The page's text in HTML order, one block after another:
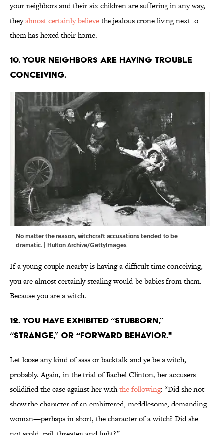
your neighbors and their six children are suffering in any way,
theyalmost certainly believethe jealous crone living next to
them has hexed their home.
10. Your neighbors are having trouble
conceiving.
No matter the reason, witchcraft accusations tended to be
dramatic. | Hulton Archive/GettyImages
If a young couple nearby is having a difficult time conceiving,
you are almost certainly stealing would-be babies from them.
Because you are a witch.
12. You have exhibited “stubborn,”
“strange,” or “forward behavior."
Let loose any kind of sass or backtalk and ye be a witch,
probably. Again, in the trial of Rachel Clinton, her accusers
solidified the case against her withthe following: “Did she not
show the character of an embittered, meddlesome, demanding
woman—perhaps in short, the character of a witch? Did she